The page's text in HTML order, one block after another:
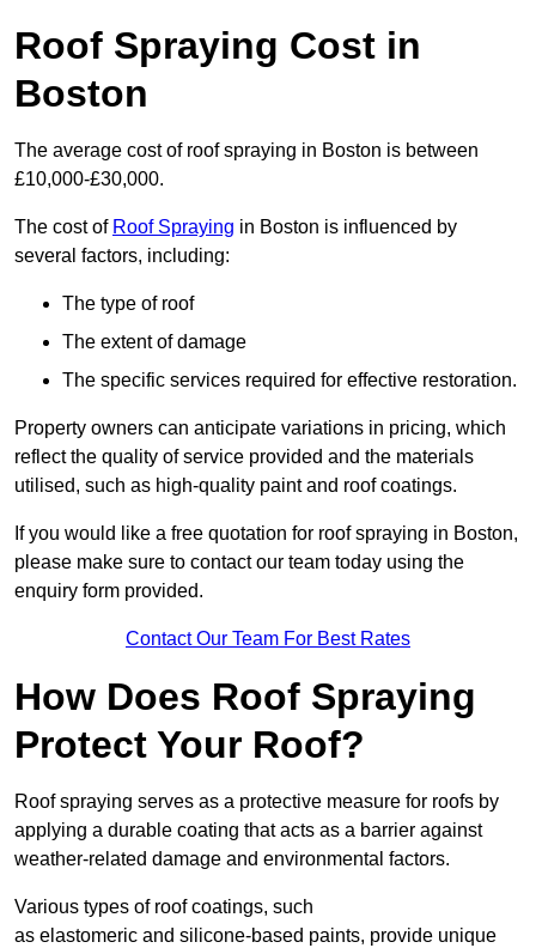
Roof Spraying Cost in
Boston
The average cost of roof spraying in Boston is between
£10,000-£30,000.
The cost of Roof Spraying in Boston is influenced by
several factors, including:
The type of roof
The extent of damage
The specific services required for effective restoration.
Property owners can anticipate variations in pricing, which
reflect the quality of service provided and the materials
utilised, such as high-quality paint and roof coatings.
If you would like a free quotation for roof spraying in Boston,
please make sure to contact our team today using the
enquiry form provided.
Contact Our Team For Best Rates
How Does Roof Spraying
Protect Your Roof?
Roof spraying serves as a protective measure for roofs by
applying a durable coating that acts as a barrier against
weather-related damage and environmental factors.
Various types of roof coatings, such
as elastomeric and silicone-based paints, provide unique